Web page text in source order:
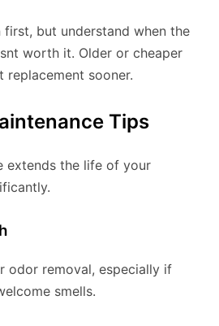
but understand when the
worth it. Older or cheaper
replacement sooner.
Tips
extends the life of your
odor removal, especially if
smells.